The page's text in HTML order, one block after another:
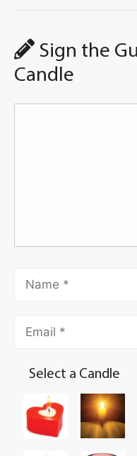
Sign the
Candle
Select a Candle